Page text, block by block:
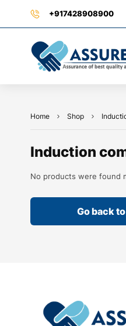
+917428908900
Home Shop
Induction
No products were found
Go back